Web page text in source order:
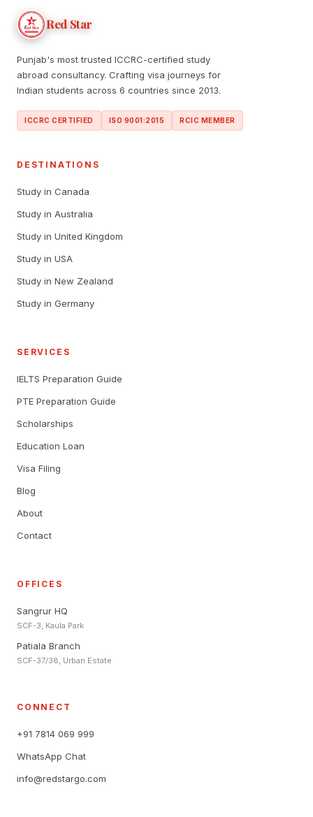
Red Star
Punjab's most trusted ICCRC-certified study
abroad consultancy. Crafting visa journeys for
Indian students across 6 countries since 2013.
ICCRC CERTIFIED ISO 9001:2015 RCIC MEMBER
DESTINATIONS
Study in Canada
Study in Australia
Study in United Kingdom
Study in USA
Study in New Zealand
Study in Germany
SERVICES
IELTS Preparation Guide
PTE Preparation Guide
Scholarships
Education Loan
Visa Filing
Blog
About
Contact
OFFICES
Sangrur HQ
SCF-3, Kaula Park
Patiala Branch
SCF-37/38, Urban Estate
CONNECT
+91 7814 069 999
WhatsApp Chat
info@redstargo.com